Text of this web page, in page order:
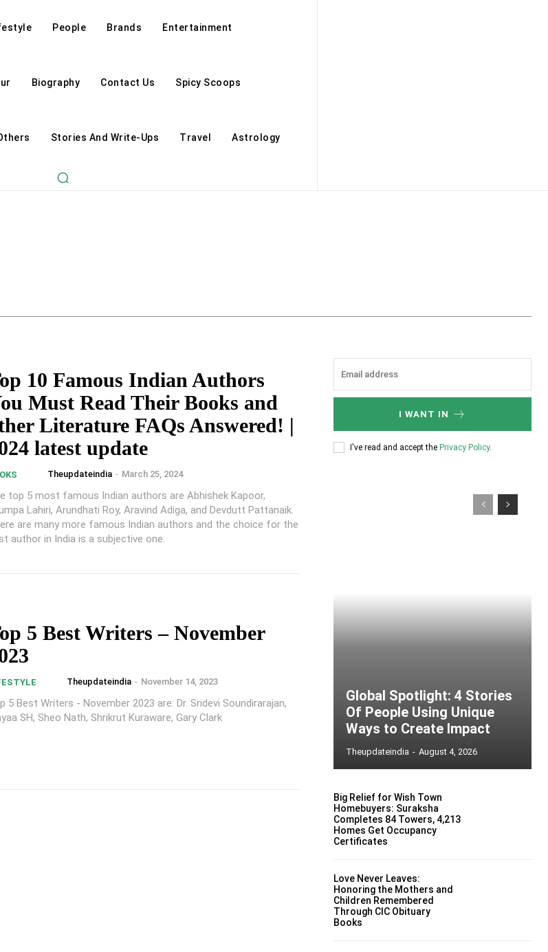
People Brands Entertainment
Biography Contact Us Spicy Scoops
Stories And Write-Ups Travel Astrology
10 Famous Indian Authors
Must Read Their Books and
Literature FAQs Answered! |
latest update
Theupdateindia - March 25, 2024
top 5 most famous Indian authors are Abhishek Kapoor,
Lahiri, Arundhati Roy, Aravind Adiga, and Devdutt Pattanaik.
are many more famous Indian authors and the choice for the
author in India is a subjective one.
5 Best Writers – November
Theupdateindia - November 14, 2023
5 Best Writers - November 2023 are: Dr. Sridevi Soundirarajan,
SH, Sheo Nath, Shrikrut Kuraware, Gary Clark
I WANT IN
I've read and accept the Privacy Policy.
Global Spotlight: 4 Stories
Of People Using Unique
Ways to Create Impact
Theupdateindia - August 4, 2026
Big Relief for Wish Town
Homebuyers: Suraksha
Completes 84 Towers, 4,213
Homes Get Occupancy
Certificates
Love Never Leaves:
Honoring the Mothers and
Children Remembered
Through CIC Obituary
Books